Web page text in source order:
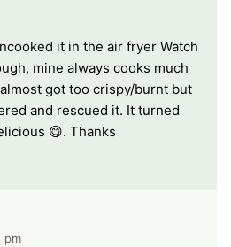
it in the air fryer Watch
mine always cooks much
got too crispy/burnt but
and rescued it. It turned
😋. Thanks
pm